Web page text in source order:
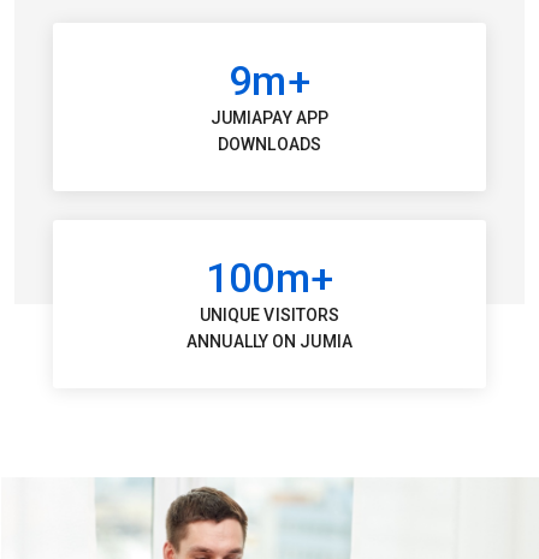
9m+
JUMIAPAY APP
DOWNLOADS
100m+
UNIQUE VISITORS
ANNUALLY ON JUMIA